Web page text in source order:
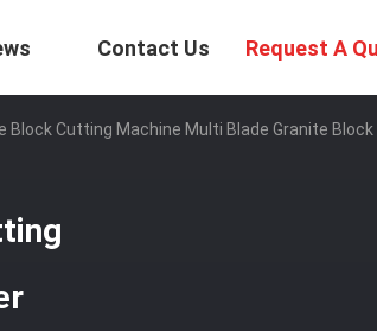
Contact Us Request A
Block Cutting Machine Multi Blade Granite